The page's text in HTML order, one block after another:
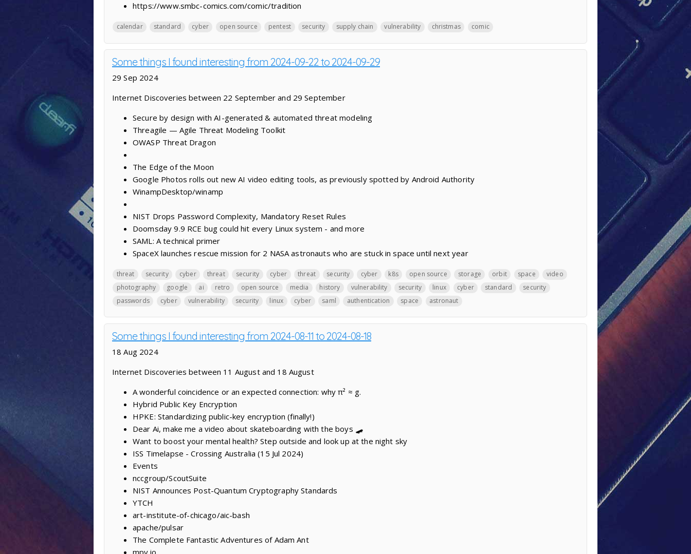
https://www.smbc-comics.com/comic/tradition
calendar standard cyber open source pentest security supply chain vulnerability christmas comic
Some things I found interesting from 2024-09-22 to 2024-09-29
29 Sep 2024
Internet Discoveries between 22 September and 29 September
Secure by design with AI-generated & automated threat modeling
Threagile — Agile Threat Modeling Toolkit
OWASP Threat Dragon
The Edge of the Moon
Google Photos rolls out new AI video editing tools, as previously spotted by Android Authority
WinampDesktop/winamp
NIST Drops Password Complexity, Mandatory Reset Rules
Doomsday 9.9 RCE bug could hit every Linux system - and more
SAML: A technical primer
SpaceX launches rescue mission for 2 NASA astronauts who are stuck in space until next year
threat security cyber threat security cyber threat security cyber k8s open source storage orbit space
video
photography
google ai retro open source media history vulnerability security linux cyber standard
security
passwords
cyber vulnerability security linux cyber saml authentication space astronaut
Some things I found interesting from 2024-08-11 to 2024-08-18
18 Aug 2024
Internet Discoveries between 11 August and 18 August
A wonderful coincidence or an expected connection: why π² ≈ g.
Hybrid Public Key Encryption
HPKE: Standardizing public-key encryption (finally!)
Dear Ai, make me a video about skateboarding with the boys 🛹
Want to boost your mental health? Step outside and look up at the night sky
ISS Timelapse - Crossing Australia (15 Jul 2024)
Events
nccgroup/ScoutSuite
NIST Announces Post-Quantum Cryptography Standards
YTCH
art-institute-of-chicago/aic-bash
apache/pulsar
The Complete Fantastic Adventures of Adam Ant
mpv.io